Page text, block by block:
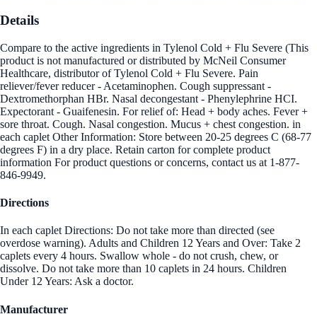
Details
Compare to the active ingredients in Tylenol Cold + Flu Severe (This
product is not manufactured or distributed by McNeil Consumer
Healthcare, distributor of Tylenol Cold + Flu Severe. Pain
reliever/fever reducer - Acetaminophen. Cough suppressant -
Dextromethorphan HBr. Nasal decongestant - Phenylephrine HCI.
Expectorant - Guaifenesin. For relief of: Head + body aches. Fever +
sore throat. Cough. Nasal congestion. Mucus + chest congestion. in
each caplet Other Information: Store between 20-25 degrees C (68-77
degrees F) in a dry place. Retain carton for complete product
information For product questions or concerns, contact us at 1-877-
846-9949.
Directions
In each caplet Directions: Do not take more than directed (see
overdose warning). Adults and Children 12 Years and Over: Take 2
caplets every 4 hours. Swallow whole - do not crush, chew, or
dissolve. Do not take more than 10 caplets in 24 hours. Children
Under 12 Years: Ask a doctor.
Manufacturer